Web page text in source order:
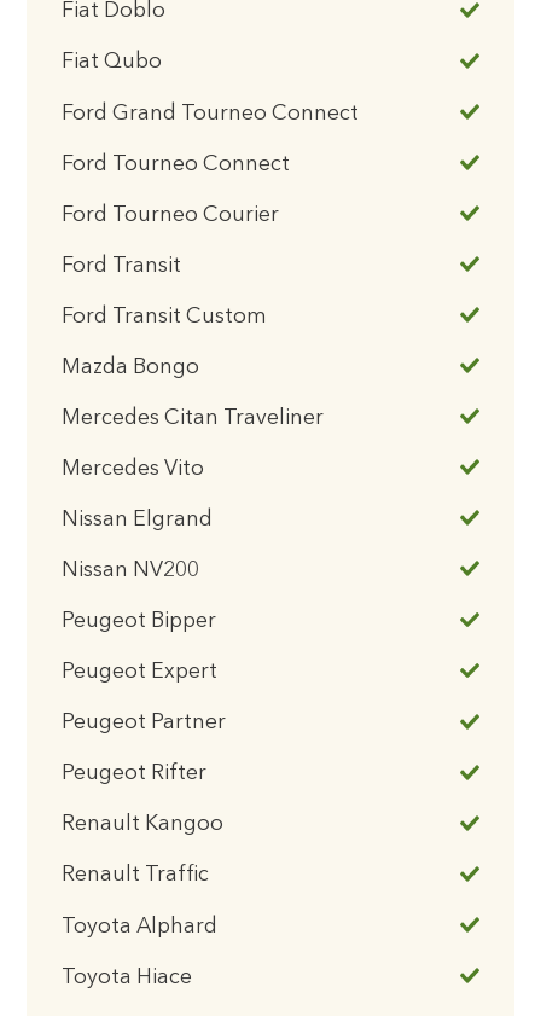
Fiat Doblo
Fiat Qubo
Ford Grand Tourneo Connect
Ford Tourneo Connect
Ford Tourneo Courier
Ford Transit
Ford Transit Custom
Mazda Bongo
Mercedes Citan Traveliner
Mercedes Vito
Nissan Elgrand
Nissan NV200
Peugeot Bipper
Peugeot Expert
Peugeot Partner
Peugeot Rifter
Renault Kangoo
Renault Traffic
Toyota Alphard
Toyota Hiace